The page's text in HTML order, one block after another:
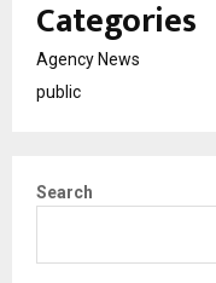
Categories
Agency News
public
Search